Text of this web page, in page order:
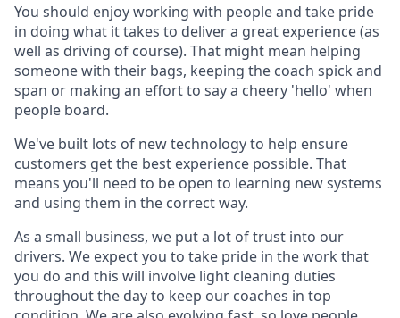
You should enjoy working with people and take pride
in doing what it takes to deliver a great experience (as
well as driving of course). That might mean helping
someone with their bags, keeping the coach spick and
span or making an effort to say a cheery 'hello' when
people board.
We've built lots of new technology to help ensure
customers get the best experience possible. That
means you'll need to be open to learning new systems
and using them in the correct way.
As a small business, we put a lot of trust into our
drivers. We expect you to take pride in the work that
you do and this will involve light cleaning duties
throughout the day to keep our coaches in top